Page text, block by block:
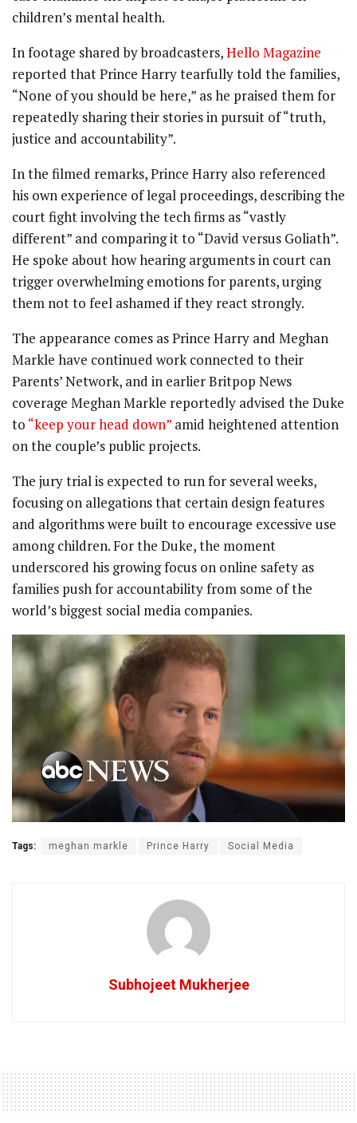
children’s mental health.
In footage shared by broadcasters,Hello Magazine
reported that Prince Harry tearfully told the families,
“None of you should be here,” as he praised them for
repeatedly sharing their stories in pursuit of “truth,
justice and accountability”.
In the filmed remarks, Prince Harry also referenced
his own experience of legal proceedings, describing the
court fight involving the tech firms as “vastly
different” and comparing it to “David versus Goliath”.
He spoke about how hearing arguments in court can
trigger overwhelming emotions for parents, urging
them not to feel ashamed if they react strongly.
The appearance comes as Prince Harry and Meghan
Markle have continued work connected to their
Parents’ Network, and in earlier Britpop News
coverage Meghan Markle reportedly advised the Duke
to “keep your head down” amid heightened attention
on the couple’s public projects.
The jury trial is expected to run for several weeks,
focusing on allegations that certain design features
and algorithms were built to encourage excessive use
among children. For the Duke, the moment
underscored his growing focus on online safety as
families push for accountability from some of the
world’s biggest social media companies.
Tags: meghan markle Prince Harry Social Media
Subhojeet Mukherjee